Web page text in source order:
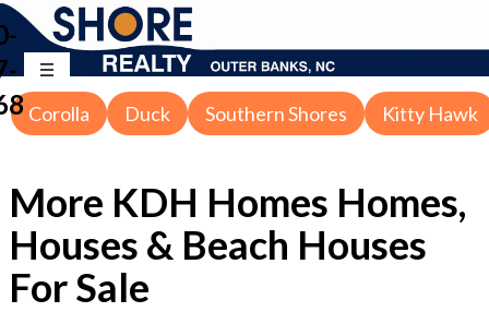
Corolla Duck Southern Shores Kitty Hawk
More KDH Homes Homes,
Houses & Beach Houses
For Sale